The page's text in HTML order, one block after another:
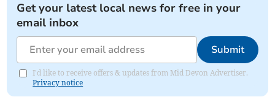
Get your latest local news for free in your
email inbox
Submit
I'd like to receive offers & updates from Mid Devon Advertiser.
Privacy notice